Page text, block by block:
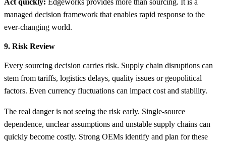
managed decision framework that enables rapid response to the
ever-changing world.
9. Risk Review
Every sourcing decision carries risk. Supply chain disruptions can
stem from tariffs, logistics delays, quality issues or geopolitical
factors. Even currency fluctuations can impact cost and stability.
The real danger is not seeing the risk early. Single-source
dependence, unclear assumptions and unstable supply chains can
quickly become costly. Strong OEMs identify and plan for these